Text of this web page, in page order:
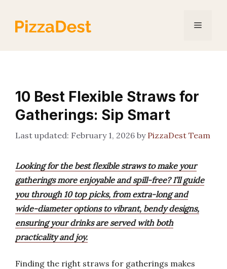
content
Menu
10 Best Flexible Straws for
Gatherings: Sip Smart
February 1, 2026 by PizzaDest Team
Looking for the best flexible straws to make your
gatherings more enjoyable and spill-free? I’ll guide
you through 10 top picks, from extra-long and
wide-diameter options to vibrant, bendy designs,
ensuring your drinks are served with both
practicality and joy.
Finding the right straws for gatherings makes